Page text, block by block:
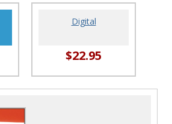
Digital
$22.95